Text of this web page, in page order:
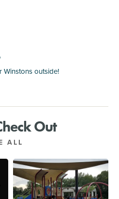
Winstons outside!
Out
ALL